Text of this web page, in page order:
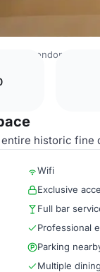
London Venues
historic fine
Wifi
Exclusive
Full bar
Professional
Parking
Multiple